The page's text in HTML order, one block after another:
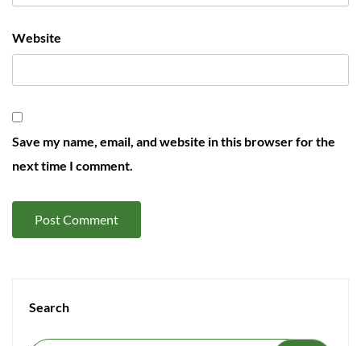
Website
Save my name, email, and website in this browser for the
next time I comment.
Search